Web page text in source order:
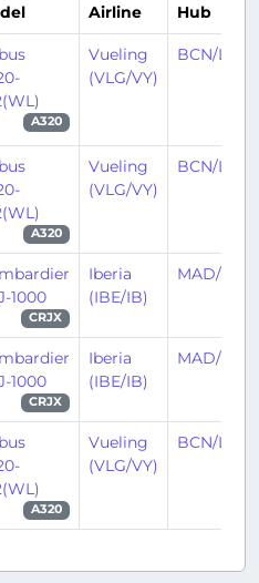
Airline Hub
A320
Vueling
(VLG/VY)
BCN/LEBL
A320
Vueling
(VLG/VY)
BCN/LEBL
1000
CRJX
Iberia
(IBE/IB)
MAD/
1000
CRJX
Iberia
(IBE/IB)
MAD/
A320
Vueling
(VLG/VY)
BCN/LEBL